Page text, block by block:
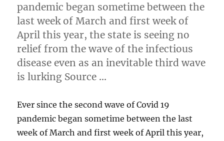
pandemic began sometime between the
last week of March and first week of
April this year, the state is seeing no
relief from the wave of the infectious
disease even as an inevitable third wave
is lurking Source …
Ever since the second wave of Covid 19
pandemic began sometime between the last
week of March and first week of April this year,